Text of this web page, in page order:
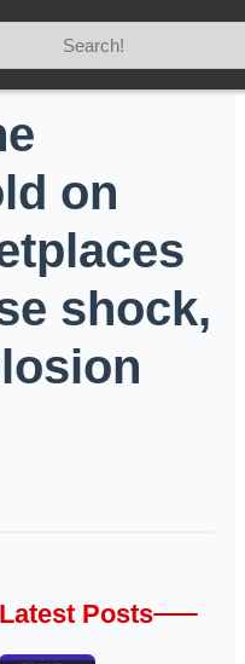
on
shock,
Latest Posts